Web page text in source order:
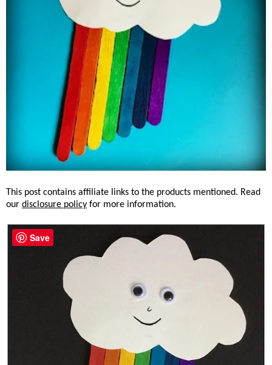
This post contains affiliate links to the products mentioned. Read
our disclosure policy for more information.
Save